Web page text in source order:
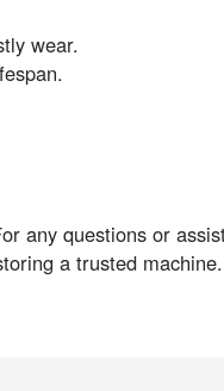
wear.
any questions or
a trusted machine.